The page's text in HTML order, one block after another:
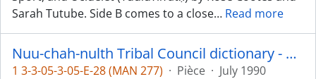
Sarah Tutube. Side B comes to a close… Read more
Nuu-chah-nulth Tribal Council dictionary - Huu-ay-aht and Ucluelet dialects
1 3-3-05-3-05-E-28 (MAN 277) · Pièce · July 1990